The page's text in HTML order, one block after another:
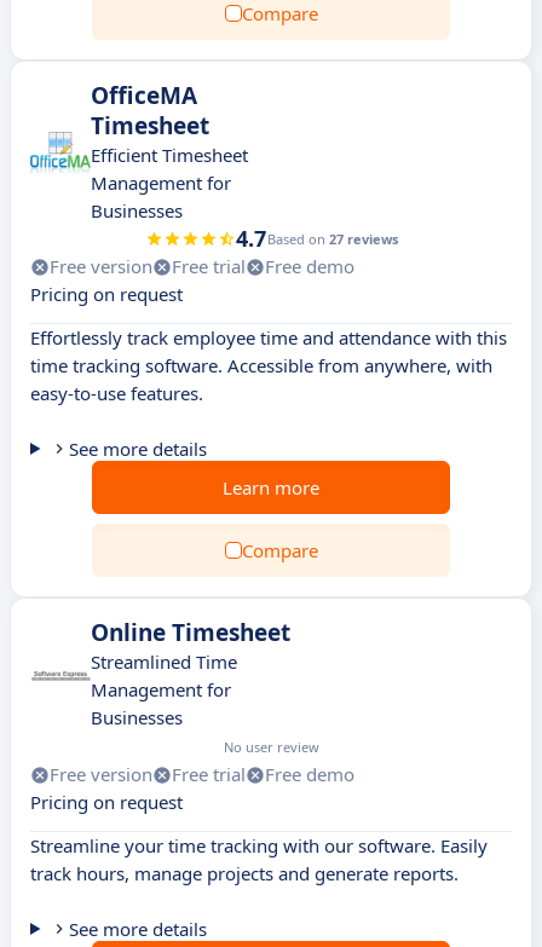
Compare
OfficeMA
Timesheet
Efficient Timesheet
Management for
Businesses
4.7Based on 27 reviews
Free version Free trial
Free demo
Pricing on request
Effortlessly track employee time and attendance with this
time tracking software. Accessible from anywhere, with
easy-to-use features.
See more details
Learn more
Compare
Online Timesheet
Streamlined Time
Management for
Businesses
No user review
Free version Free trial
Free demo
Pricing on request
Streamline your time tracking with our software. Easily
track hours, manage projects and generate reports.
See more details